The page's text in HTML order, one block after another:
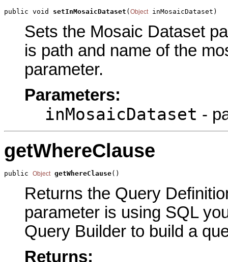
public void setInMosaicDataset ( Object inMosaicDataset)
Sets the Mosaic Dataset
is path and name of the
parameter.
Parameters:
inMosaicDataset -
getWhereClause
public Object getWhereClause()
Returns the Query
parameter is using SQL
Query Builder to build a
Returns: